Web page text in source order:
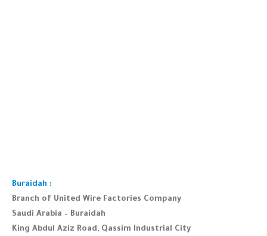
Buraidah :
Branch of United Wire Factories Company
Saudi Arabia – Buraidah
King Abdul Aziz Road, Qassim Industrial City